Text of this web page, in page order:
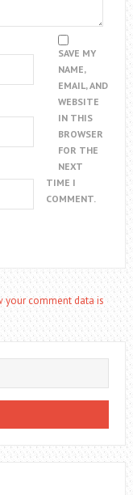
SAVE MY
NAME,
EMAIL, AND
WEBSITE
IN THIS
BROWSER
FOR THE
NEXT
TIME I
COMMENT.
your comment data is